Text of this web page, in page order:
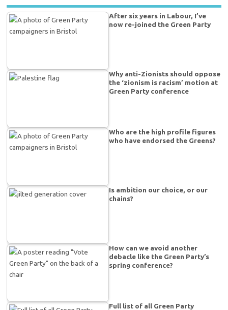
After six years in Labour, I’ve
now re-joined the Green Party
Why anti-Zionists should oppose
the ‘zionism is racism’ motion at
Green Party conference
Who are the high profile figures
who have endorsed the Greens?
Is ambition our choice, or our
chains?
How can we avoid another
debacle like the Green Party’s
spring conference?
Full list of all Green Party